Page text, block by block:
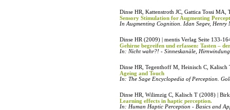
Dinse HR, Kattenstroth JC, Gattica Tossi
Sensory Stimulation for Augmenting
In Augmenting Cognition. Idan Segev, Henry
Dinse HR (2009) | mentis Verlag Seite 133-
Gehirne begreifen und erfassen: Tasten –
In: Nicht wahr?! - Sinneskanäle,
Dinse HR, Tegenthoff M, Heinisch C,
Ageing and Touch
In: The Sage Encyclopedia of Perception.
Dinse HR, Wilimzig C, Kalisch T (2008) |
Learning effects in haptic perception.
In: Human Haptic Perception - Basics and